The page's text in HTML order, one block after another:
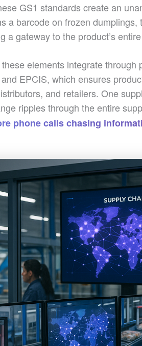
GS1 standards create an
a barcode on frozen dumplings,
a gateway to the product’s
elements integrate
EPCIS, which ensures
and retailers. One
ripples through the entire
phone calls chasing